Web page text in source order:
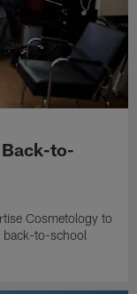
to-
Cosmetology to
back-to-school